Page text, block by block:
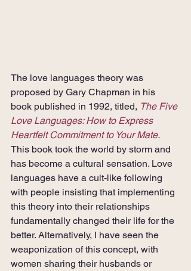
The love languages theory was
proposed by Gary Chapman in his
book published in 1992, titled, The Five
Love Languages: How to Express
Heartfelt Commitment to Your Mate.
This book took the world by storm and
has become a cultural sensation. Love
languages have a cult-like following
with people insisting that implementing
this theory into their relationships
fundamentally changed their life for the
better. Alternatively, I have seen the
weaponization of this concept, with
women sharing their husbands or